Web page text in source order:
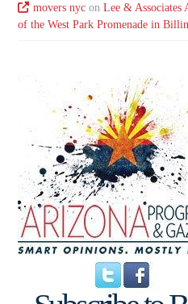
movers nycon Lee & Associates
of the West Park Promenade in